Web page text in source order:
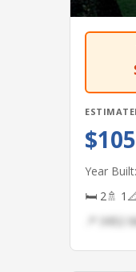
Year
🛏 2🚿 1
📍 3452